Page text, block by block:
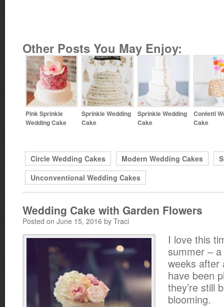
Other Posts You May Enjoy:
Pink Sprinkle
Wedding Cake
Sprinkle Wedding
Cake
Sprinkle Wedding
Cake
Confetti
Cake
Circle Wedding Cakes Modern Wedding Cakes
Unconventional Wedding Cakes
Wedding Cake with Garden Flowers
Posted on June 15, 2016 by Traci
I love this
summer –
weeks after
have been
they’re still
blooming.